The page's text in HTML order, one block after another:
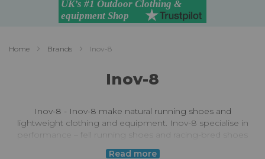
Home Brands Inov-8
Inov-8
Inov-8 - Inov-8 make natural running shoes and
lightweight clothing and equipment. Inov-8 specialise in
performance – fell running shoes and racing-bred shoes
and equipment are their specialism. For running shoes,
Read more